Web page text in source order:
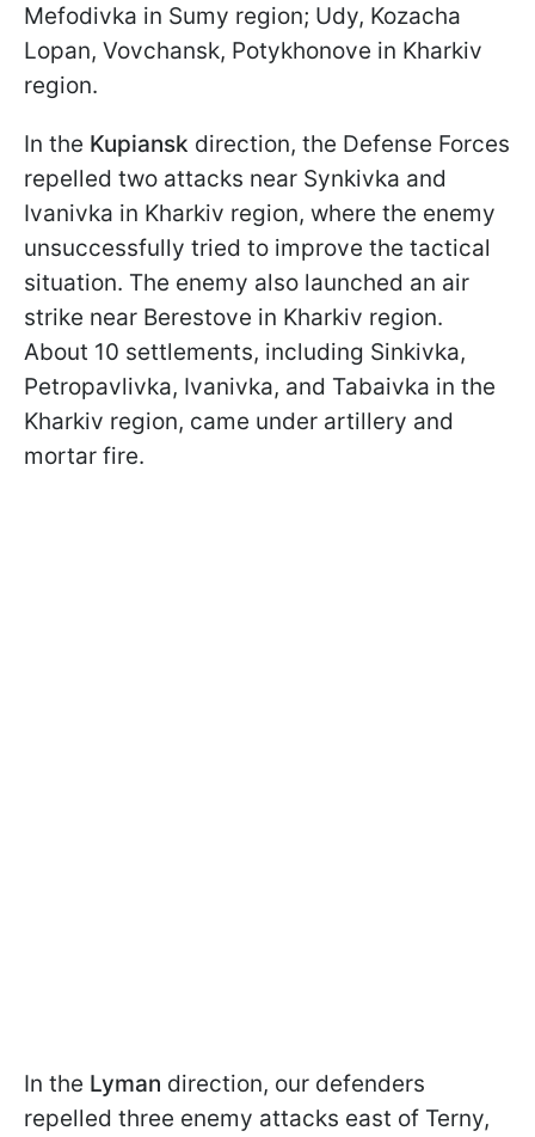
Mefodivka in Sumy region; Udy, Kozacha
Lopan, Vovchansk, Potykhonove in Kharkiv
region.
In the Kupiansk direction, the Defense Forces
repelled two attacks near Synkivka and
Ivanivka in Kharkiv region, where the enemy
unsuccessfully tried to improve the tactical
situation. The enemy also launched an air
strike near Berestove in Kharkiv region.
About 10 settlements, including Sinkivka,
Petropavlivka, Ivanivka, and Tabaivka in the
Kharkiv region, came under artillery and
mortar fire.
In the Lyman direction, our defenders
repelled three enemy attacks east of Terny,